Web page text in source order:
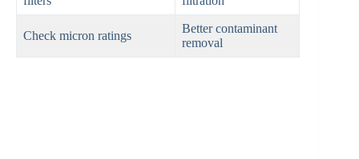
Check micron ratings
Better contaminant
removal